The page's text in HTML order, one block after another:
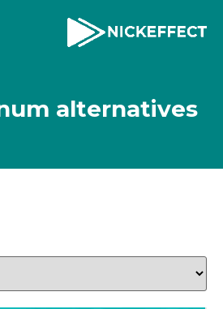
alternatives